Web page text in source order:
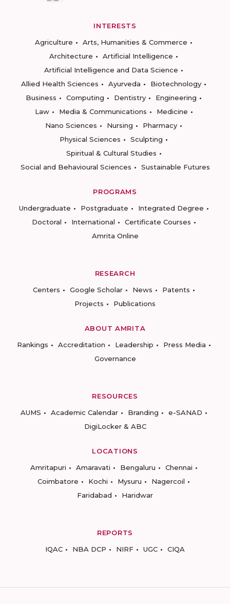
INTERESTS
Agriculture
Arts, Humanities & Commerce
Architecture
Artificial Intelligence
Artificial Intelligence and Data Science
Allied Health Sciences
Ayurveda
Biotechnology
Business
Computing Dentistry
Engineering
Law
Media & Communications
Medicine
Nano Sciences
Nursing
Pharmacy
Physical Sciences
Sculpting
Spiritual & Cultural Studies
Social and Behavioural Sciences
Sustainable Futures
PROGRAMS
Undergraduate
Postgraduate
Integrated Degree
Doctoral
International
Certificate Courses
Amrita Online
RESEARCH
Centers
Google Scholar News
Patents
Projects
Publications
ABOUT AMRITA
Rankings
Accreditation Leadership
Press Media
Governance
RESOURCES
AUMS
Academic Calendar Branding
e-SANAD
DigiLocker & ABC
LOCATIONS
Amritapuri
Amaravati Bengaluru
Chennai
Coimbatore
Kochi Mysuru
Nagercoil
Faridabad
Haridwar
REPORTS
IQAC
NBA DCP NIRF UGC CIQA